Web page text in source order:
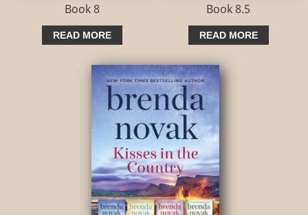
Book 8
READ MORE
Book 8.5
READ MORE